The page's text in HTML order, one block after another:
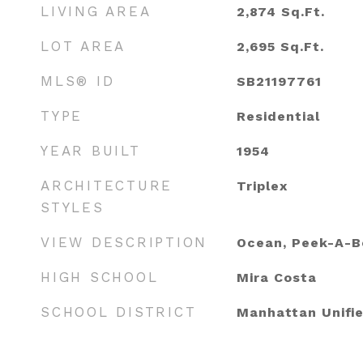
LIVING AREA 2,874 Sq.Ft.
LOT AREA 2,695 Sq.Ft.
MLS® ID SB21197761
TYPE Residential
YEAR BUILT 1954
ARCHITECTURE
STYLES
Triplex
VIEW DESCRIPTION Ocean, Peek-A-
HIGH SCHOOL Mira Costa
SCHOOL DISTRICT Manhattan